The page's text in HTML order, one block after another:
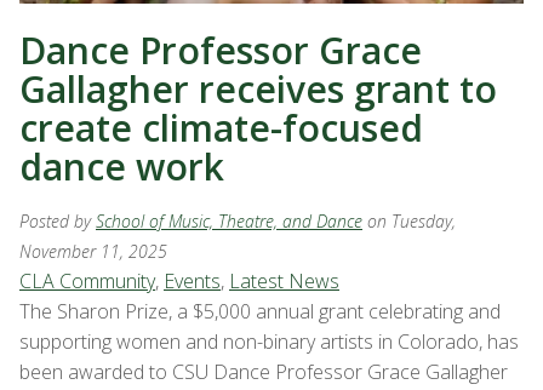
Dance Professor Grace
Gallagher receives grant to
create climate-focused
dance work
Posted bySchool of Music, Theatre, and Dance on Tuesday,
November 11, 2025
CLA Community, Events, Latest News
The Sharon Prize, a $5,000 annual grant celebrating and
supporting women and non-binary artists in Colorado, has
been awarded to CSU Dance Professor Grace Gallagher